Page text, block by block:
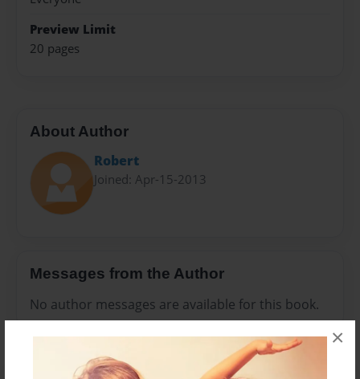
×
Preview Limit
20 pages
About Author
Robert
Joined: Apr-15-2013
Messages from the Author
No author messages are available for this book.